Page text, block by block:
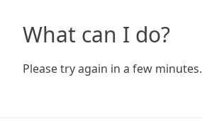
What can I do?
Please try again in a few minutes.